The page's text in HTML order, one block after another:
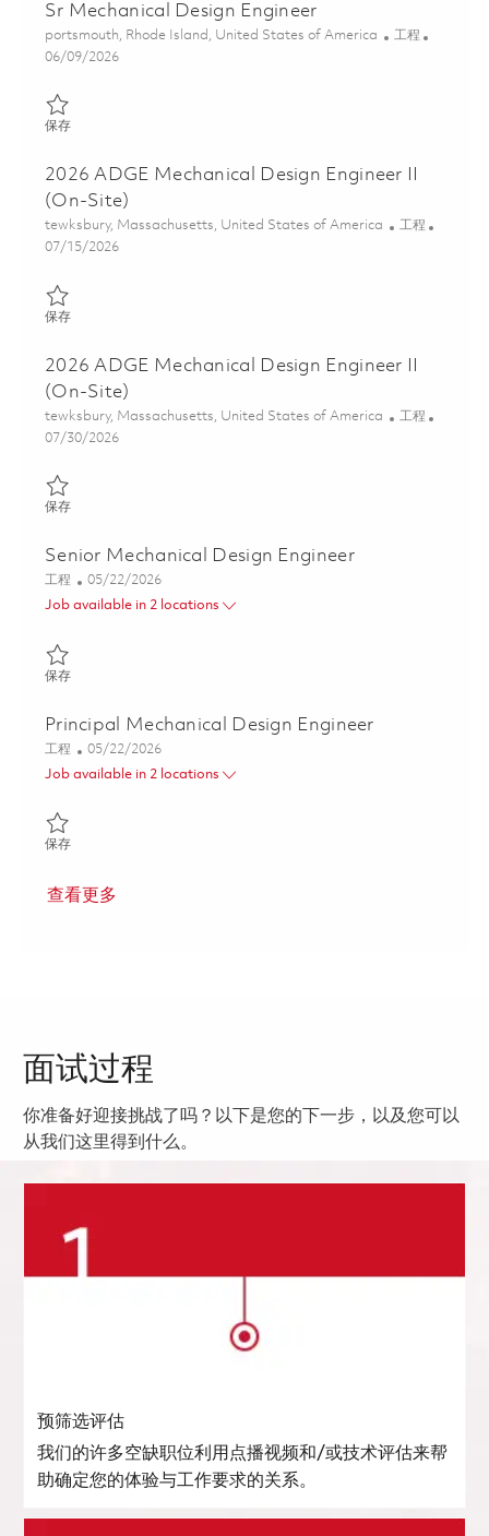
Sr Mechanical Design Engineer
位置
portsmouth, Rhode Island, United States of America 类别
工程
Posted Date
06/09/2026
保存保存 Sr Mechanical Design Engineer 01850450
2026 ADGE Mechanical Design Engineer II
(On-Site)
位置
tewksbury, Massachusetts, United States of America 类别
工程
Posted Date
07/15/2026
保存保存 2026 ADGE Mechanical Design Engineer II (On-Site)
2026 ADGE Mechanical Design Engineer II
(On-Site)
位置
tewksbury, Massachusetts, United States of America 类别
工程
Posted Date
07/30/2026
保存保存 2026 ADGE Mechanical Design Engineer II (On-Site)
Senior Mechanical Design Engineer
类别
工程 Posted Date
05/22/2026
Job available in 2 locations
保存保存 Senior Mechanical Design Engineer 01847796
Principal Mechanical Design Engineer
类别
工程 Posted Date
05/22/2026
Job available in 2 locations
保存保存 Principal Mechanical Design Engineer 01847794
查看更多
面试过程
你准备好迎接挑战了吗？以下是您的下一步，以及您可以
从我们这里得到什么。
预筛选评估
我们的许多空缺职位利用点播视频和/或技术评估来帮
助确定您的体验与工作要求的关系。